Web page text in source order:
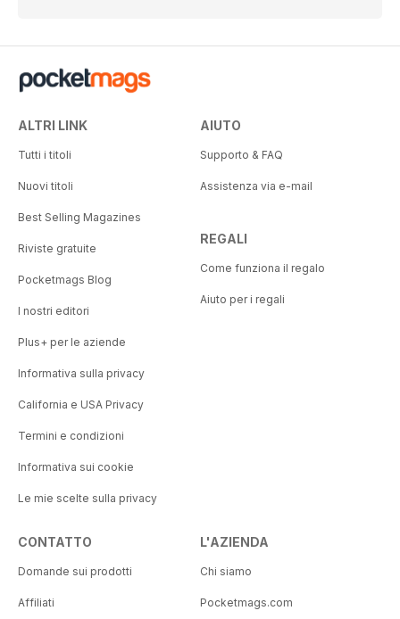
ALTRI LINK
Tutti i titoli
Nuovi titoli
Best Selling Magazines
Riviste gratuite
Pocketmags Blog
I nostri editori
Plus+ per le aziende
Informativa sulla privacy
California e USA Privacy
Termini e condizioni
Informativa sui cookie
Le mie scelte sulla privacy
AIUTO
Supporto & FAQ
Assistenza via e-mail
REGALI
Come funziona il regalo
Aiuto per i regali
CONTATTO
Domande sui prodotti
Affiliati
L'AZIENDA
Chi siamo
Pocketmags.com